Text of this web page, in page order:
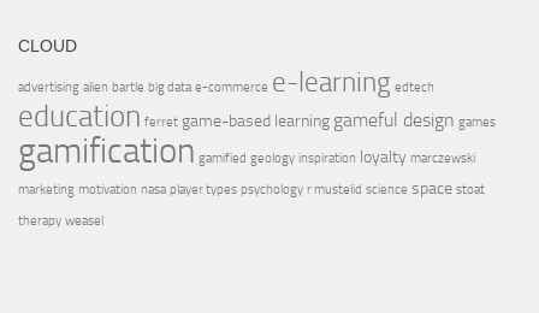
CLOUD
advertising alien bartle big data e-commerce e-learning edtech
education ferret game-based learning gameful design games
gamification gamified geology inspiration loyalty marczewski
marketing motivation nasa player types psychology r mustelid science space stoat
therapy weasel